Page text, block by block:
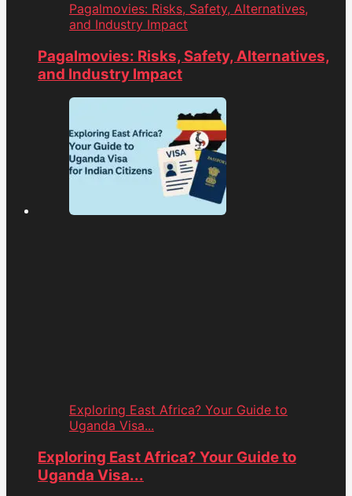
Pagalmovies: Risks, Safety, Alternatives,
and Industry Impact
Pagalmovies: Risks, Safety, Alternatives,
and Industry Impact
Exploring East Africa? Your Guide to
Uganda Visa...
Exploring East Africa? Your Guide to
Uganda Visa...